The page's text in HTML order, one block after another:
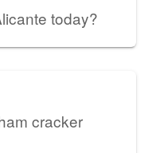
today?
cracker